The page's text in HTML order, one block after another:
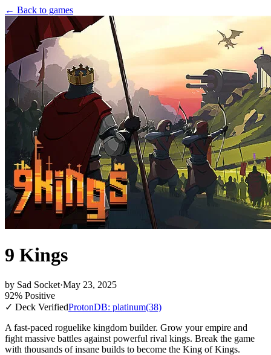
← Back to games
9 Kings
by Sad Socket·May 23, 2025
92% Positive
✓ Deck VerifiedProtonDB: platinum(38)
A fast-paced roguelike kingdom builder. Grow your empire and
fight massive battles against powerful rival kings. Break the game
with thousands of insane builds to become the King of Kings.